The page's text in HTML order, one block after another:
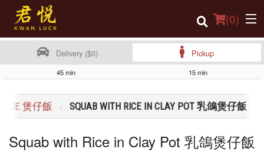
(0)
Location
Login
Delivery ($0) Pickup
45 min 15 min
RICE 煲仔飯 SQUAB WITH RICE IN CLAY POT 乳鴿煲仔飯
Squab with Rice in Clay Pot 乳鴿煲仔飯